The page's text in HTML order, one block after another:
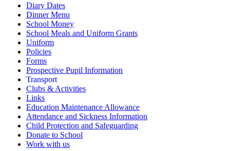
Diary Dates
Dinner Menu
School Money
School Meals and Uniform Grants
Uniform
Policies
Forms
Prospective Pupil Information
Transport
Clubs & Activities
Links
Education Maintenance Allowance
Attendance and Sickness Information
Child Protection and Safeguarding
Donate to School
Work with us